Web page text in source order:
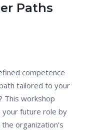
Paths
competence
tailored to your
This workshop
future role by
organization's